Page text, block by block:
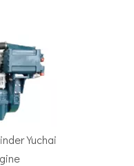
trade
Yuchai